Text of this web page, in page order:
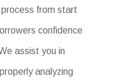
from start
confidence
assist you in
analyzing